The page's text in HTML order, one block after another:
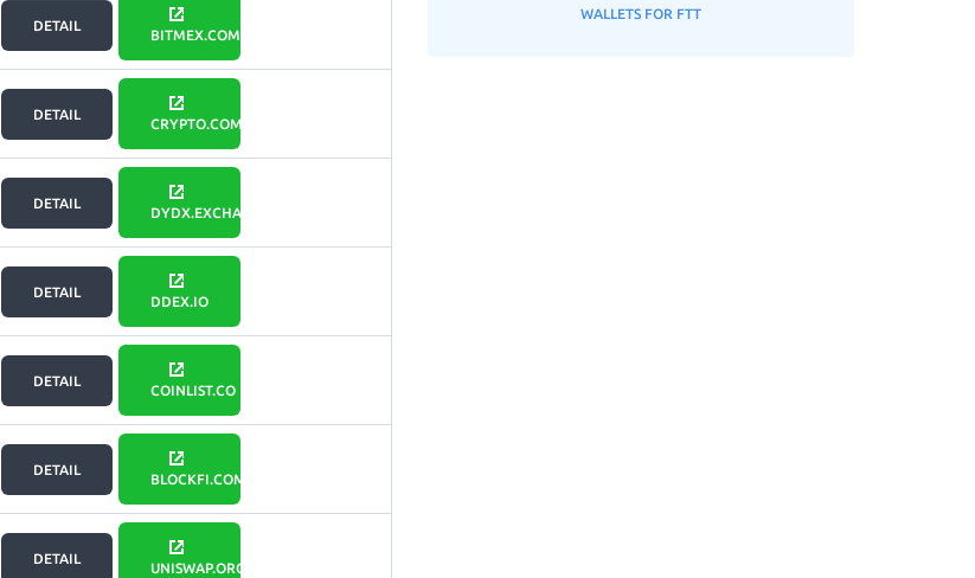
DETAIL
BITMEX.COM
DETAIL
CRYPTO.COM
DETAIL
DYDX.EXCHANGE
DETAIL
DDEX.IO
DETAIL
COINLIST.CO
DETAIL
BLOCKFI.COM
DETAIL
UNISWAP.ORG
WALLETS FOR FTT